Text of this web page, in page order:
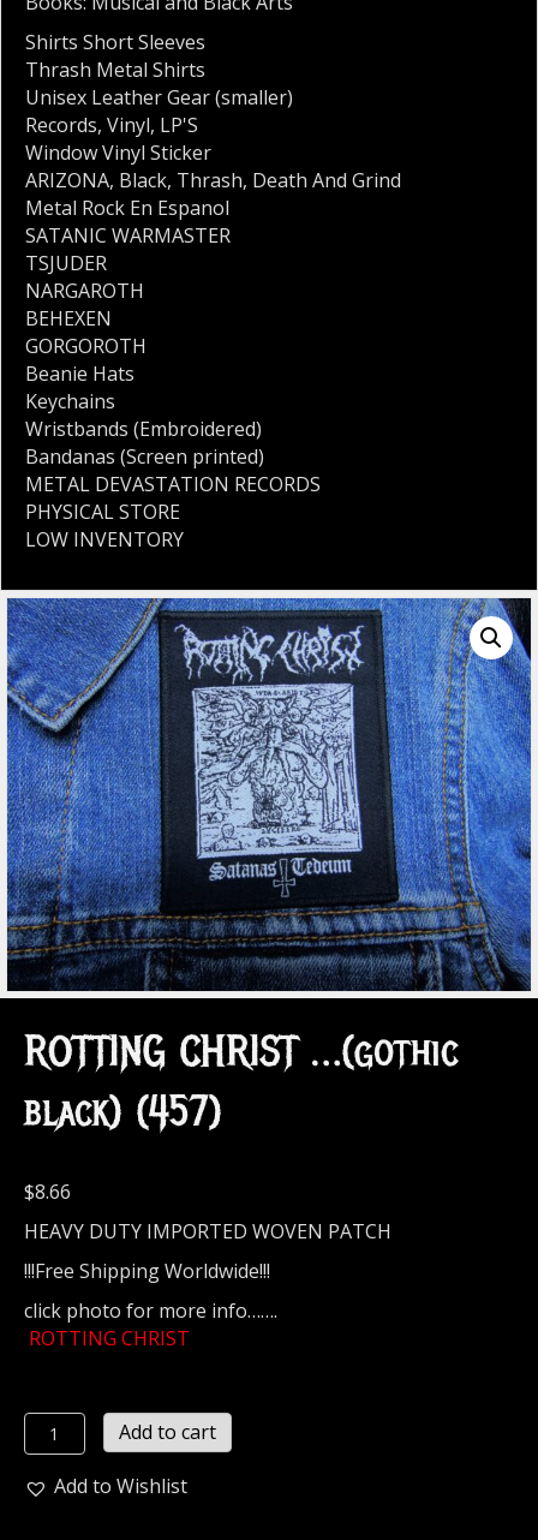
ROTTING CHRIST …(gothic
black) (457)
$8.66
HEAVY DUTY IMPORTED WOVEN PATCH
!!!Free Shipping Worldwide!!!
click photo for more info…….
ROTTING CHRIST
ROTTING
CHRIST
...
Add to cart
Add to Wishlist
Shirts Short Sleeves
Thrash Metal Shirts
Unisex Leather Gear (smaller)
Records, Vinyl, LP'S
Window Vinyl Sticker
ARIZONA, Black, Thrash, Death And Grind
Metal Rock En Espanol
SATANIC WARMASTER
TSJUDER
NARGAROTH
BEHEXEN
GORGOROTH
Beanie Hats
Keychains
Wristbands (Embroidered)
Bandanas (Screen printed)
METAL DEVASTATION RECORDS
PHYSICAL STORE
LOW INVENTORY